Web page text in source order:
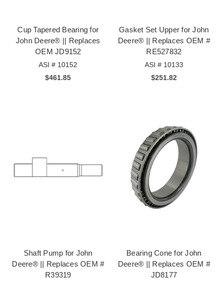
Cup Tapered Bearing for
John Deere® || Replaces
OEM JD9152
ASI # 10152
$461.85
Gasket Set Upper for John
Deere® || Replaces OEM #
RE527832
ASI # 10133
$251.82
Shaft Pump for John
Deere® || Replaces OEM #
R39319
Bearing Cone for John
Deere® || Replaces OEM #
JD8177